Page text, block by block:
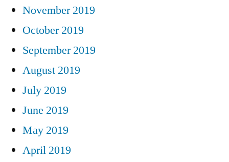
November 2019
October 2019
September 2019
August 2019
July 2019
June 2019
May 2019
April 2019